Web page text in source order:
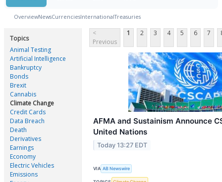
OverviewNewsCurrenciesInternationalTreasuries
Topics
Animal Testing
Artificial Intelligence
Bankruptcy
Bonds
Brexit
Cannabis
Climate Change
Credit Cards
Data Breach
Death
Derivatives
Earnings
Economy
Electric Vehicles
Emissions
<
Previous
1 2 3 4 5 6 7
AFMA and Sustainism Announce
United Nations
Today 13:27 EDT
VIA AB Newswire